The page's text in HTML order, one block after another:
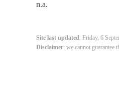
n.a.
Site last updated: Friday, 6
Disclaimer: we cannot guarantee